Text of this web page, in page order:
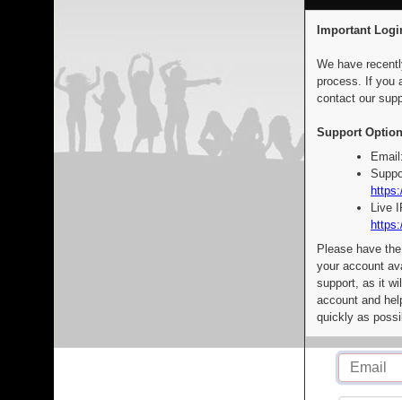
Important
We have
process. If you
contact our
Support
Live
Please have
your account
support, as it
account and
quickly as